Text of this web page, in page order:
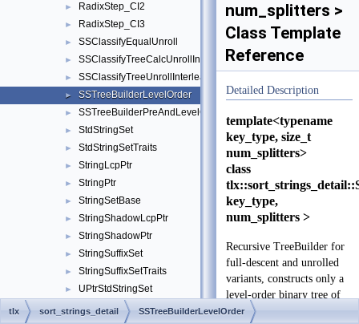
► RadixStep_CI2
► RadixStep_CI3
► SSClassifyEqualUnroll
► SSClassifyTreeCalcUnrollInterleave
► SSClassifyTreeUnrollInterleave
► SSTreeBuilderLevelOrder
► SSTreeBuilderPreAndLevelOrder
► StdStringSet
► StdStringSetTraits
► StringLcpPtr
► StringPtr
► StringSetBase
► StringShadowLcpPtr
► StringShadowPtr
► StringSuffixSet
► StringSuffixSetTraits
► UPtrStdStringSet
► UPtrStdStringSetTraits
num_splitters >
Class Template
Reference
Detailed Description
template<typename
key_type, size_t
num_splitters>
class
key_type,
num_splitters >
Recursive TreeBuilder for
full-descent and unrolled
variants, constructs only a
level-order binary tree of
splitters
tlx sort_strings_detail SSTreeBuilderLevelOrder